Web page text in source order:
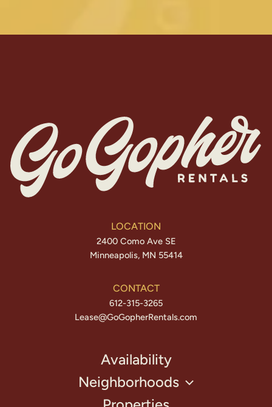
LOCATION
2400 Como Ave SE
Minneapolis, MN 55414
CONTACT
612-315-3265
Lease@GoGopherRentals.com
Availability
Neighborhoods